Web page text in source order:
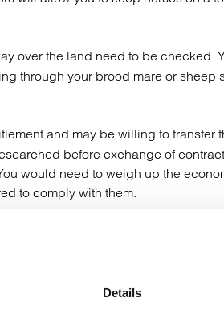
Details
over the land need to be checked.
through your brood mare or sheep
and may be willing to transfer
before exchange of
would need to weigh up the
to comply with them.
cannot assume that your estate will
for a seller that his principal private
tax liability.